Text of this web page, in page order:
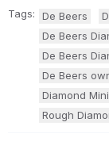
Tags: De Beers
De Beers
De Beers
De Beers
Diamond
Rough